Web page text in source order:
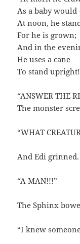
As a baby
At noon, he
For he is grown;
And in the
He uses a cane
To stand
“ANSWER THE
The monster
“WHAT
And Edi grinned.
“A MAN!!!”
The Sphinx
“I knew